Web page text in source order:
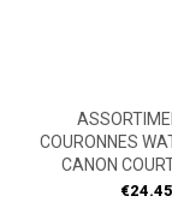
COURONNES
CANON
Price
€24.45